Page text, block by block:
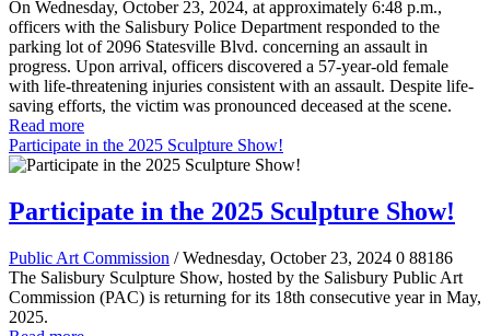
On Wednesday, October 23, 2024, at approximately 6:48 p.m.,
officers with the Salisbury Police Department responded to the
parking lot of 2096 Statesville Blvd. concerning an assault in
progress. Upon arrival, officers discovered a 57-year-old female
with life-threatening injuries consistent with an assault. Despite life-
saving efforts, the victim was pronounced deceased at the scene.
Read more
Participate in the 2025 Sculpture Show!
Participate in the 2025 Sculpture Show!
Public Art Commission / Wednesday, October 23, 2024 0 88186
The Salisbury Sculpture Show, hosted by the Salisbury Public Art
Commission (PAC) is returning for its 18th consecutive year in May,
2025.